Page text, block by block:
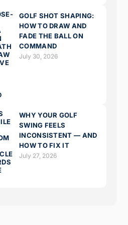
GOLF SHOT SHAPING:
HOW TO DRAW AND
FADE THE BALL ON
COMMAND
July 30, 2026
WHY YOUR GOLF
SWING FEELS
INCONSISTENT — AND
HOW TO FIX IT
July 27, 2026